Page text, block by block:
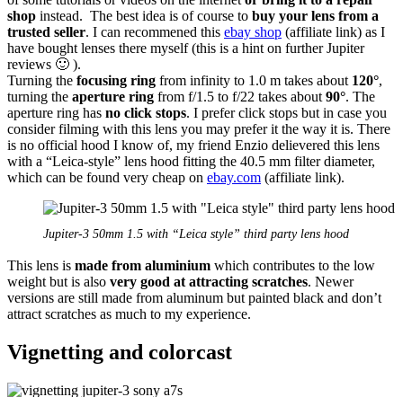
shop instead. The best idea is of course to buy your lens from a
trusted seller. I can recommened this ebay shop (affiliate link) as I
have bought lenses there myself (this is a hint on further Jupiter
reviews 🙂 ).
Turning the focusing ring from infinity to 1.0 m takes about 120°,
turning the aperture ring from f/1.5 to f/22 takes about 90°. The
aperture ring has no click stops. I prefer click stops but in case you
consider filming with this lens you may prefer it the way it is. There
is no official hood I know of, my friend Enzio delievered this lens
with a “Leica-style” lens hood fitting the 40.5 mm filter diameter,
which can be found very cheap on ebay.com (affiliate link).
Jupiter-3 50mm 1.5 with “Leica style” third party lens hood
This lens is made from aluminium which contributes to the low
weight but is also very good at attracting scratches. Newer
versions are still made from aluminum but painted black and don’t
attract scratches as much to my experience.
Vignetting and colorcast